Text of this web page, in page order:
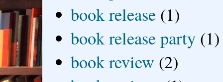
book release (1)
book release party (1)
book review (2)